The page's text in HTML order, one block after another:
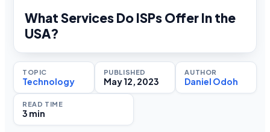
What Services Do ISPs Offer In the
USA?
TOPIC
Technology
PUBLISHED
May 12, 2023
AUTHOR
Daniel Odoh
READ TIME
3 min